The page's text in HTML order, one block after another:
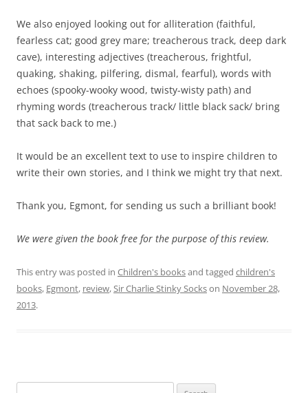
We also enjoyed looking out for alliteration (faithful,
fearless cat; good grey mare; treacherous track, deep dark
cave), interesting adjectives (treacherous, frightful,
quaking, shaking, pilfering, dismal, fearful), words with
echoes (spooky-wooky wood, twisty-wisty path) and
rhyming words (treacherous track/ little black sack/ bring
that sack back to me.)
It would be an excellent text to use to inspire children to
write their own stories, and I think we might try that next.
Thank you, Egmont, for sending us such a brilliant book!
We were given the book free for the purpose of this review.
This entry was posted in Children's booksand tagged children's
books, Egmont, review,Sir Charlie Stinky Sockson November 28,
2013.